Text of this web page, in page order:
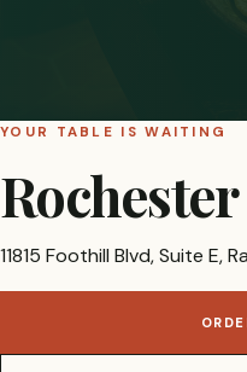
YOUR TABLE IS WAITING
Rochester
11815 Foothill Blvd, Suite E,